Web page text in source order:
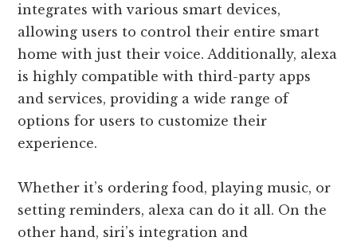
integrates with various smart devices,
allowing users to control their entire smart
home with just their voice. Additionally, alexa
is highly compatible with third-party apps
and services, providing a wide range of
options for users to customize their
experience.
Whether it’s ordering food, playing music, or
setting reminders, alexa can do it all. On the
other hand, siri’s integration and